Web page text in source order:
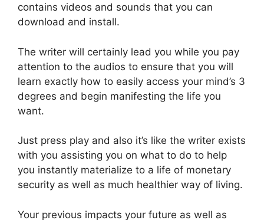
contains videos and sounds that you can
download and install.
The writer will certainly lead you while you pay
attention to the audios to ensure that you will
learn exactly how to easily access your mind’s 3
degrees and begin manifesting the life you
want.
Just press play and also it’s like the writer exists
with you assisting you on what to do to help
you instantly materialize to a life of monetary
security as well as much healthier way of living.
Your previous impacts your future as well as